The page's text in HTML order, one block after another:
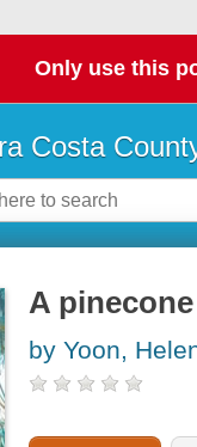
Only use this
Costa
A pinecone
by Yoon,